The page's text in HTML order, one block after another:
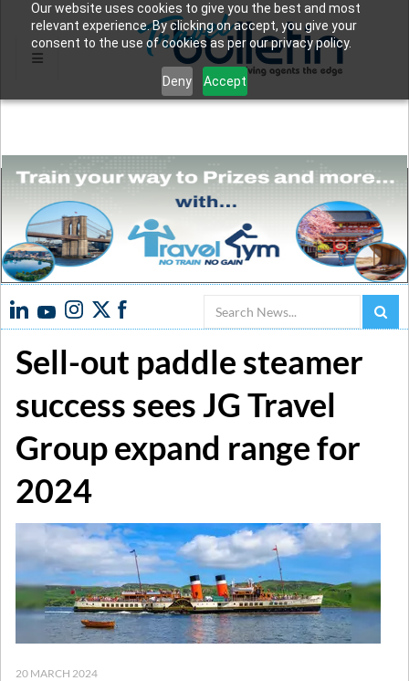
Our website uses cookies to give you the best and most
relevant experience. By clicking on accept, you give your
consent to the use of cookies as per our privacy policy.
Deny Accept
Search
Sell-out paddle steamer
success sees JG Travel
Group expand range for
2024
20 MARCH 2024